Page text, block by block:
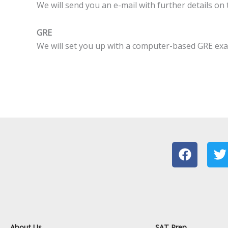
We will send you an e-mail with further details on
GRE
We will set you up with a computer-based GRE
F
a
c
o
T
w
i